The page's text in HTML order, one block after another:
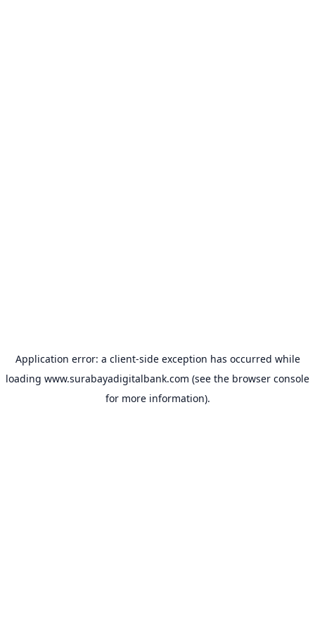
Application error: a client-side exception has occurred while
loading www.surabayadigitalbank.com (see the browser console
for more information).